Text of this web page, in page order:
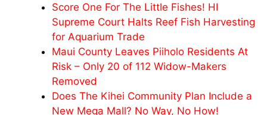
Score One For The Little Fishes! HI
Supreme Court Halts Reef Fish Harvesting
for Aquarium Trade
Maui County Leaves Piiholo Residents At
Risk – Only 20 of 112 Widow-Makers
Removed
Does The Kihei Community Plan Include a
New Mega Mall? No Way, No How!